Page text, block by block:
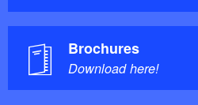
Brochures
Download here!